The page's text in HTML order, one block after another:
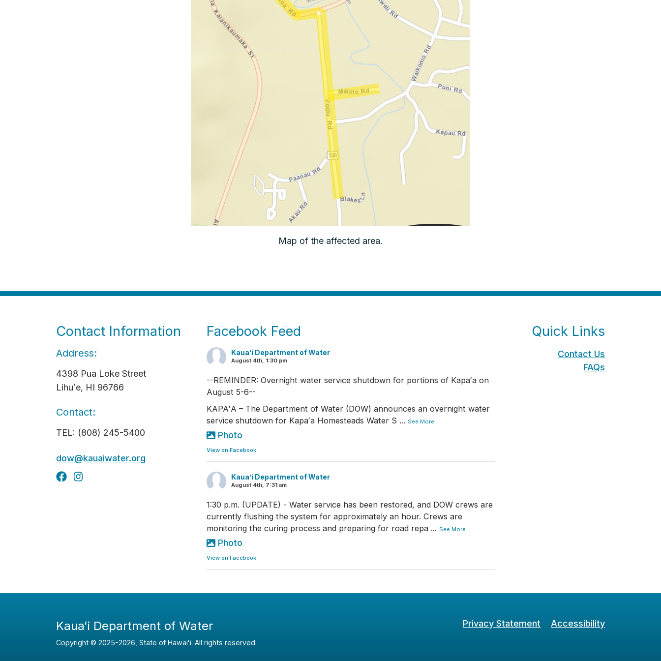
Map of the affected area.
Contact Information
Address:
4398 Pua Loke Street
Lihuʻe, HI 96766
Contact:
TEL: (808) 245-5400
dow@kauaiwater.org
Facebook Feed
Kaua’i Department of Water
August 4th, 1:30 pm
--REMINDER: Overnight water service shutdown for portions of Kapaʻa on
August 5-6--
KAPAʻA – The Department of Water (DOW) announces an overnight water
service shutdown for Kapaʻa Homesteads Water S ... See More
Photo
View on Facebook
Kaua’i Department of Water
August 4th, 7:31 am
1:30 p.m. (UPDATE) - Water service has been restored, and DOW crews are
currently flushing the system for approximately an hour. Crews are
monitoring the curing process and preparing for road repa ... See More
Photo
View on Facebook
Quick Links
Contact Us
FAQs
Kauaʻi Department of Water
Copyright © 2025-2026 , State of Hawaiʻi. All rights reserved.
Privacy Statement Accessibility